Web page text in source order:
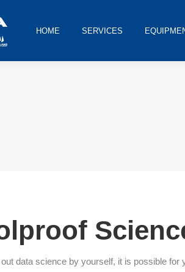
HOME SERVICES
out data science by yourself, it is possible